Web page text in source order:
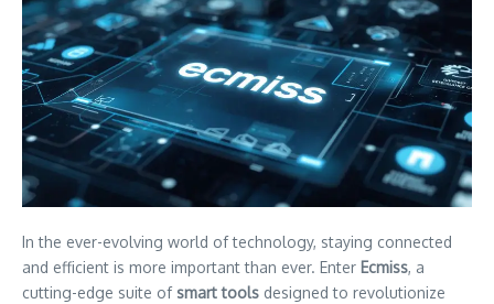
In the ever-evolving world of technology, staying connected
and efficient is more important than ever. Enter Ecmiss, a
cutting-edge suite of smart tools designed to revolutionize